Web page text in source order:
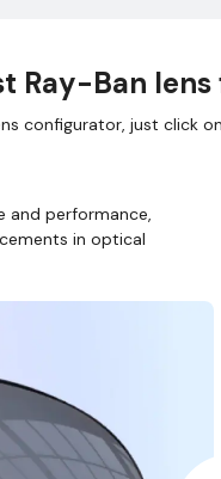
Ray-Ban
configurator, just click on
and performance,
in optical